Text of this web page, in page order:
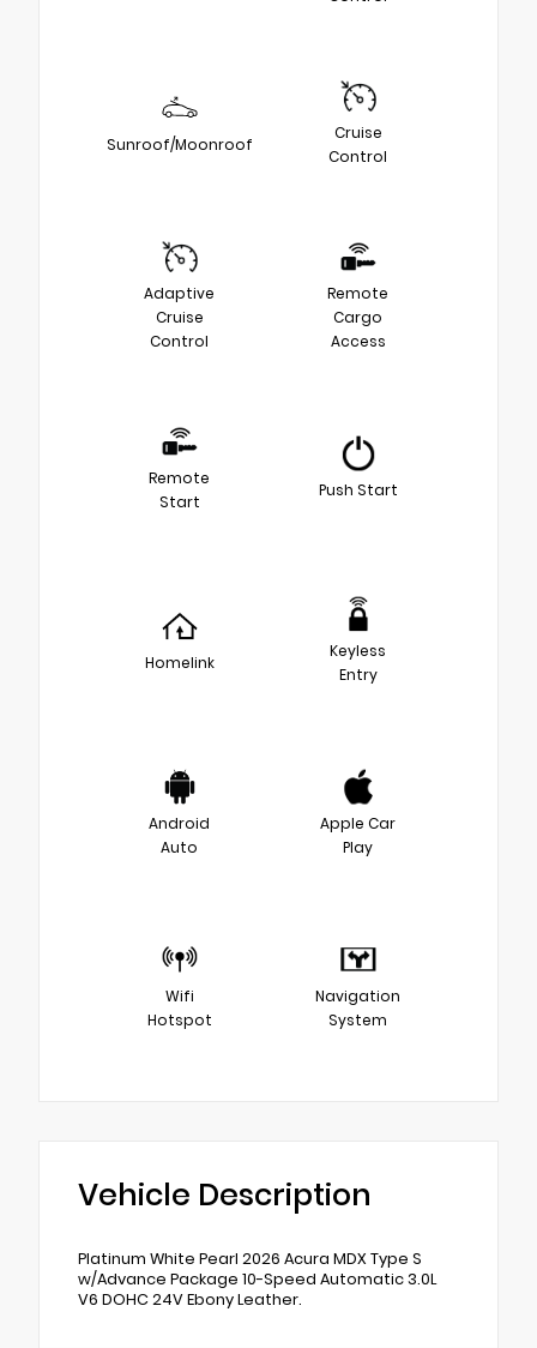
Sunroof/Moonroof
Cruise
Control
Adaptive
Cruise
Control
Remote
Cargo
Access
Remote
Start
Push Start
Homelink
Keyless
Entry
Android
Auto
Apple Car
Play
Wifi
Hotspot
Navigation
System
Vehicle Description
Platinum White Pearl 2026 Acura MDX Type S
w/Advance Package 10-Speed Automatic 3.0L
V6 DOHC 24V Ebony Leather.